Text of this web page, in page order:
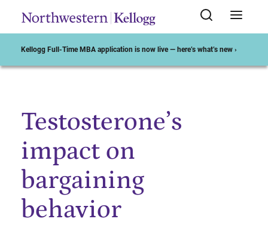
Kellogg Full-Time MBA application is now live — here’s what’s new ›
Start of Main Content
Testosterone’s
impact on
bargaining
behavior